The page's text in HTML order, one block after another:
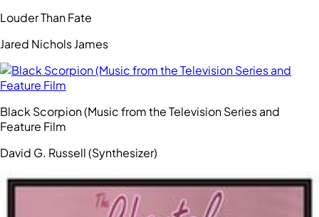
Louder Than Fate
Jared Nichols James
Black Scorpion (Music from the Television Series and
Feature Film
David G. Russell (Synthesizer)